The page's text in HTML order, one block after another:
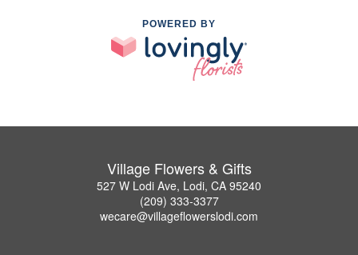
POWERED BY
Village Flowers & Gifts
527 W Lodi Ave, Lodi, CA 95240
(209) 333-3377
wecare@villageflowerslodi.com